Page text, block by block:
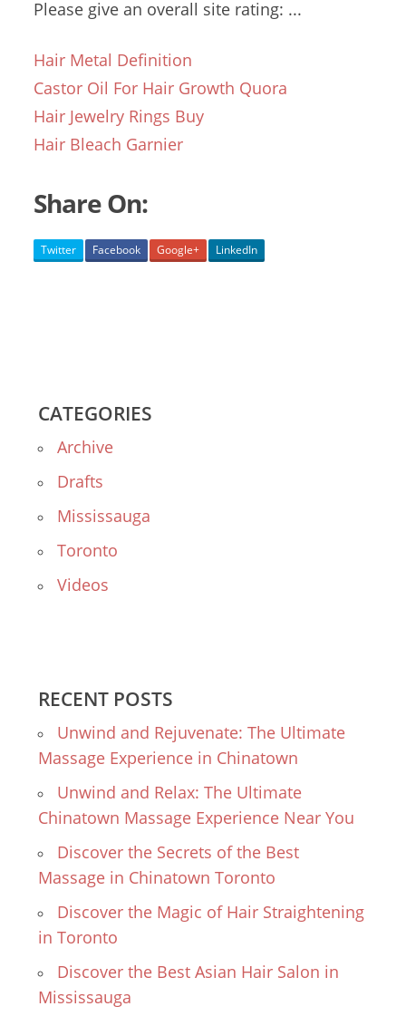
Please give an overall site rating: ...
Hair Metal Definition
Castor Oil For Hair Growth Quora
Hair Jewelry Rings Buy
Hair Bleach Garnier
Share On:
Twitter Facebook Google+ LinkedIn
CATEGORIES
Archive
Drafts
Mississauga
Toronto
Videos
RECENT POSTS
Unwind and Rejuvenate: The Ultimate
Massage Experience in Chinatown
Unwind and Relax: The Ultimate
Chinatown Massage Experience Near You
Discover the Secrets of the Best
Massage in Chinatown Toronto
Discover the Magic of Hair Straightening
in Toronto
Discover the Best Asian Hair Salon in
Mississauga